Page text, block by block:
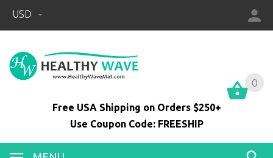
USD
0
Free USA Shipping on Orders $250+
Use Coupon Code: FREESHIP
0